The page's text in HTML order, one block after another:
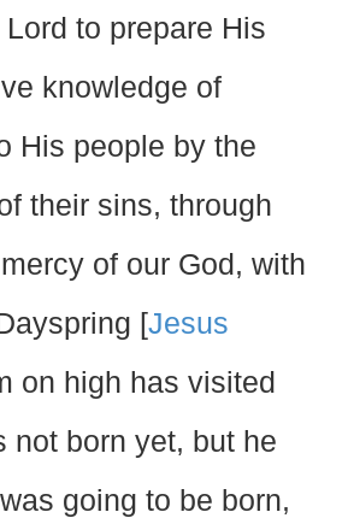
to prepare His
knowledge of
His people by the
their sins, through
of our God, with
[Jesus
on high has visited
not born yet, but he
going to be born,